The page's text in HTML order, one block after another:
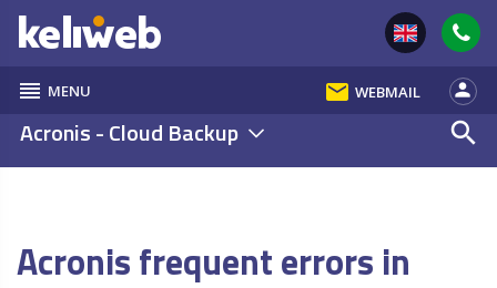
reorder MENU email WEBMAIL person
Acronis - Cloud Backup search
Acronis frequent errors in